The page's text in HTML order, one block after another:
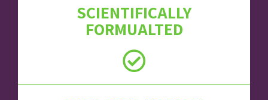
SCIENTIFICALLY
FORMUALTED